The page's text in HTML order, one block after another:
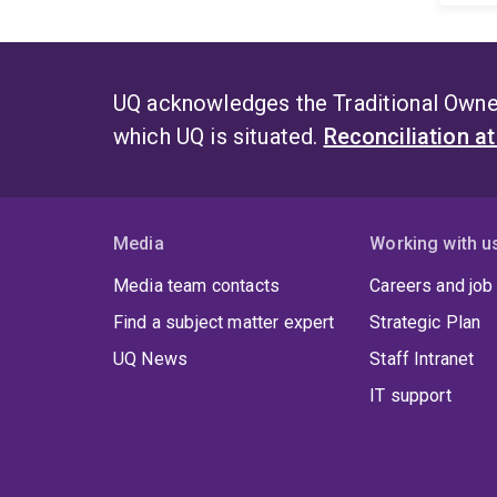
UQ acknowledges the Traditional
which UQ is situated. Reconciliation at
Media
Media team contacts
Find a subject matter expert
UQ News
Working with
Careers and
Strategic Plan
Staff Intranet
IT support